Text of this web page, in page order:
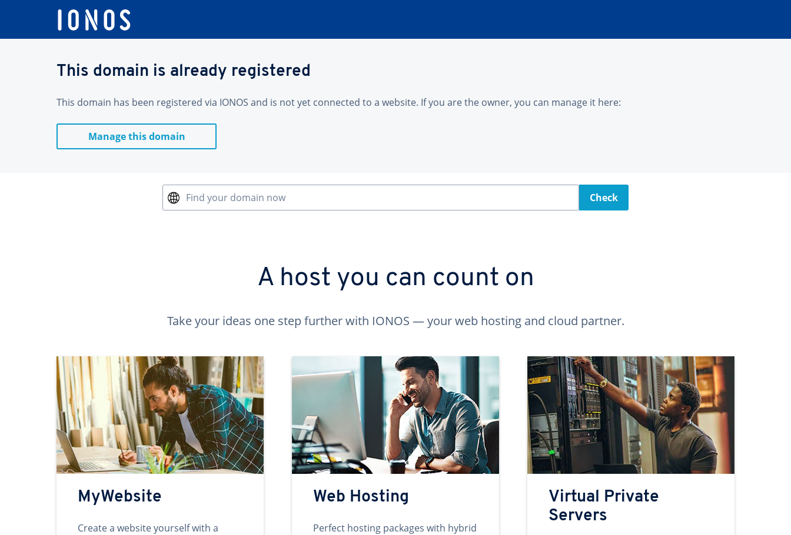
This domain is already registered
This domain has been registered via IONOS and is not yet connected to a website. If you are the owner, you can manage it here:
Manage this domain
Find your domain now Check
A host you can count on
Take your ideas one step further with IONOS — your web hosting and cloud partner.
MyWebsite
Create a website yourself with a
Web Hosting
Perfect hosting packages with hybrid
Virtual Private
Servers